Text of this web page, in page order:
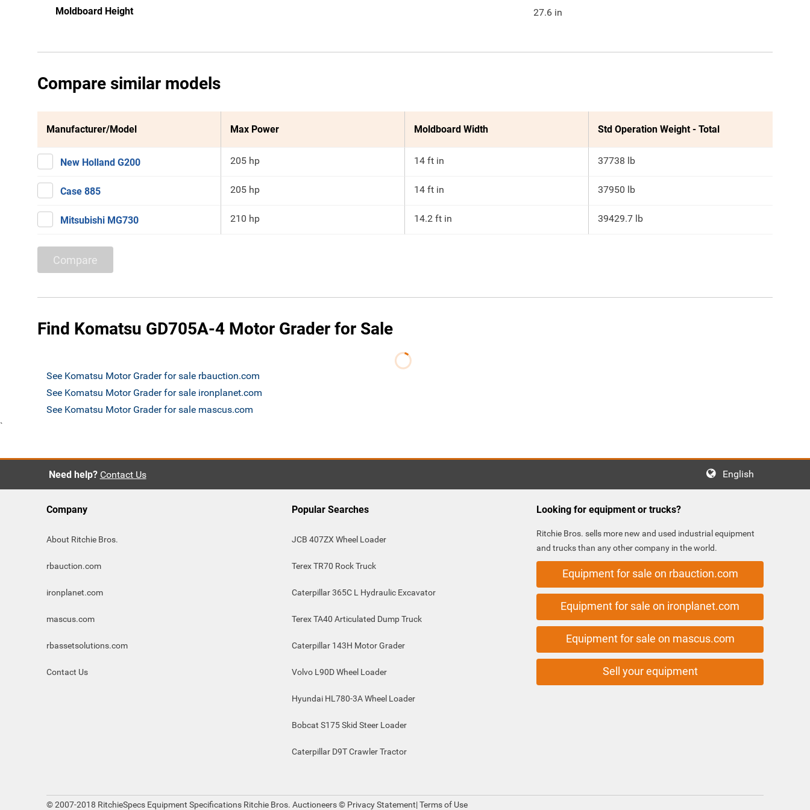
Moldboard Height 27.6 in
Compare similar models
Manufacturer/Model Max Power Moldboard Width Std Operation Weight - Total
New Holland G200 205 hp 14 ft in 37738 lb
Case 885 205 hp 14 ft in 37950 lb
Mitsubishi MG730 210 hp 14.2 ft in 39429.7 lb
Compare
Find Komatsu GD705A-4 Motor Grader for Sale
See Komatsu Motor Grader for sale rbauction.com
See Komatsu Motor Grader for sale ironplanet.com
See Komatsu Motor Grader for sale mascus.com
`
Need help? Contact Us English
Company
About Ritchie Bros.
rbauction.com
ironplanet.com
mascus.com
rbassetsolutions.com
Contact Us
Popular Searches
JCB 407ZX Wheel Loader
Terex TR70 Rock Truck
Caterpillar 365C L Hydraulic Excavator
Terex TA40 Articulated Dump Truck
Caterpillar 143H Motor Grader
Volvo L90D Wheel Loader
Hyundai HL780-3A Wheel Loader
Bobcat S175 Skid Steer Loader
Caterpillar D9T Crawler Tractor
Looking for equipment or trucks?
Ritchie Bros. sells more new and used industrial equipment
and trucks than any other company in the world.
Equipment for sale on rbauction.com
Equipment for sale on ironplanet.com
Equipment for sale on mascus.com
Sell your equipment
© 2007-2018 RitchieSpecs Equipment Specifications Ritchie Bros. Auctioneers © Privacy Statement|Terms of Use